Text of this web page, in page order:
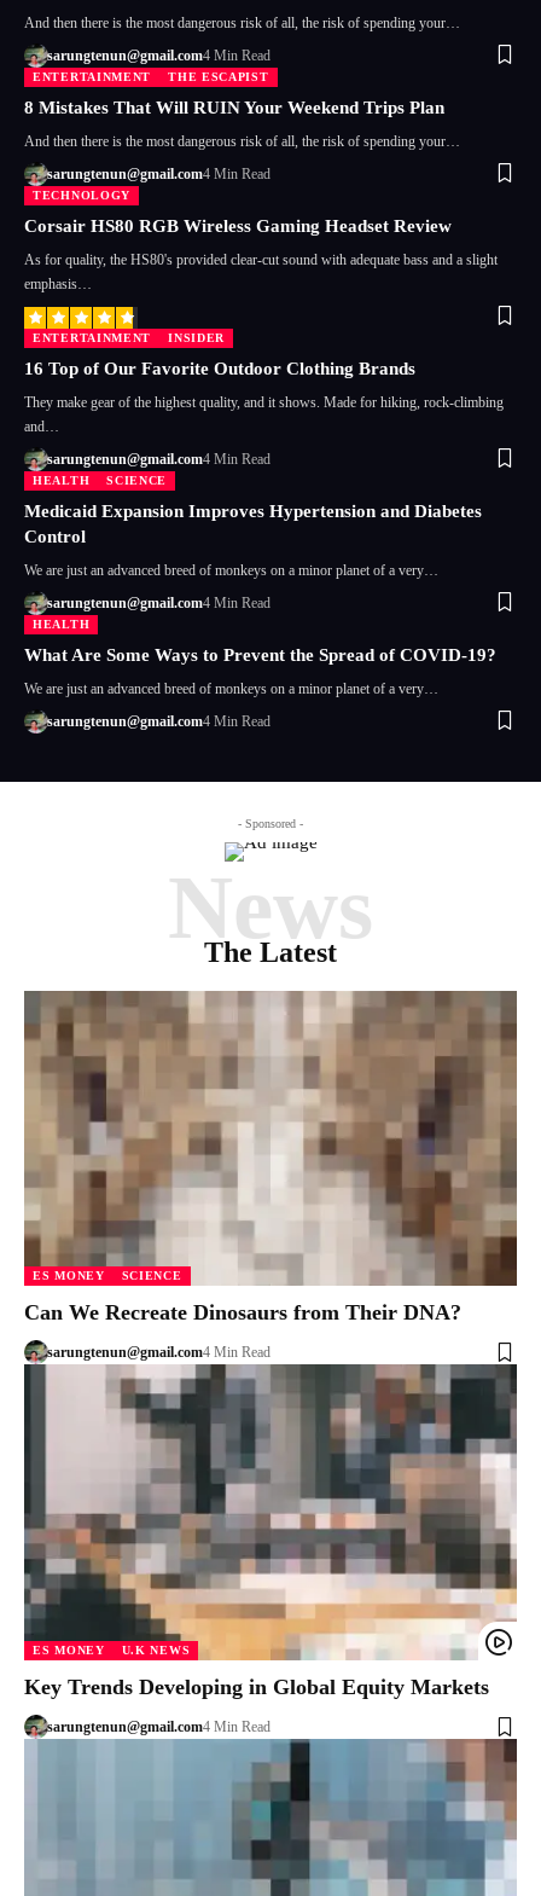
And then there is the most dangerous risk of all, the risk of spending your…
sarungtenun@gmail.com4 Min Read
ENTERTAINMENT THE ESCAPIST
8 Mistakes That Will RUIN Your Weekend Trips Plan
And then there is the most dangerous risk of all, the risk of spending your…
sarungtenun@gmail.com4 Min Read
TECHNOLOGY
Corsair HS80 RGB Wireless Gaming Headset Review
As for quality, the HS80's provided clear-cut sound with adequate bass and a slight
emphasis…
ENTERTAINMENT INSIDER
16 Top of Our Favorite Outdoor Clothing Brands
They make gear of the highest quality, and it shows. Made for hiking, rock-climbing
and…
sarungtenun@gmail.com4 Min Read
HEALTH SCIENCE
Medicaid Expansion Improves Hypertension and Diabetes
Control
We are just an advanced breed of monkeys on a minor planet of a very…
sarungtenun@gmail.com4 Min Read
HEALTH
What Are Some Ways to Prevent the Spread of COVID-19?
We are just an advanced breed of monkeys on a minor planet of a very…
sarungtenun@gmail.com4 Min Read
- Sponsored -
The Latest
News
ES MONEY SCIENCE
Can We Recreate Dinosaurs from Their DNA?
sarungtenun@gmail.com4 Min Read
ES MONEY U.K NEWS
Key Trends Developing in Global Equity Markets
sarungtenun@gmail.com4 Min Read